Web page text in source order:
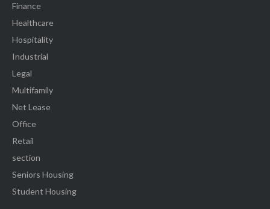
Finance
Healthcare
Hospitality
Industrial
Legal
Multifamily
Net Lease
Office
Retail
section
Seniors Housing
Student Housing